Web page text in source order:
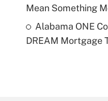
Mean Something
Alabama ONE
DREAM Mortgage